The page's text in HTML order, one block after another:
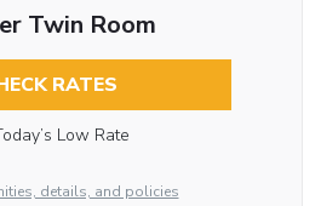
Twin Room
RATES
Low Rate
details, and policies